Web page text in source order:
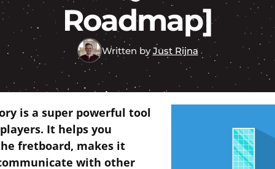
Roadmap]
Written byJust Rijna
is a super powerful tool
It helps you
fretboard, makes it
with other